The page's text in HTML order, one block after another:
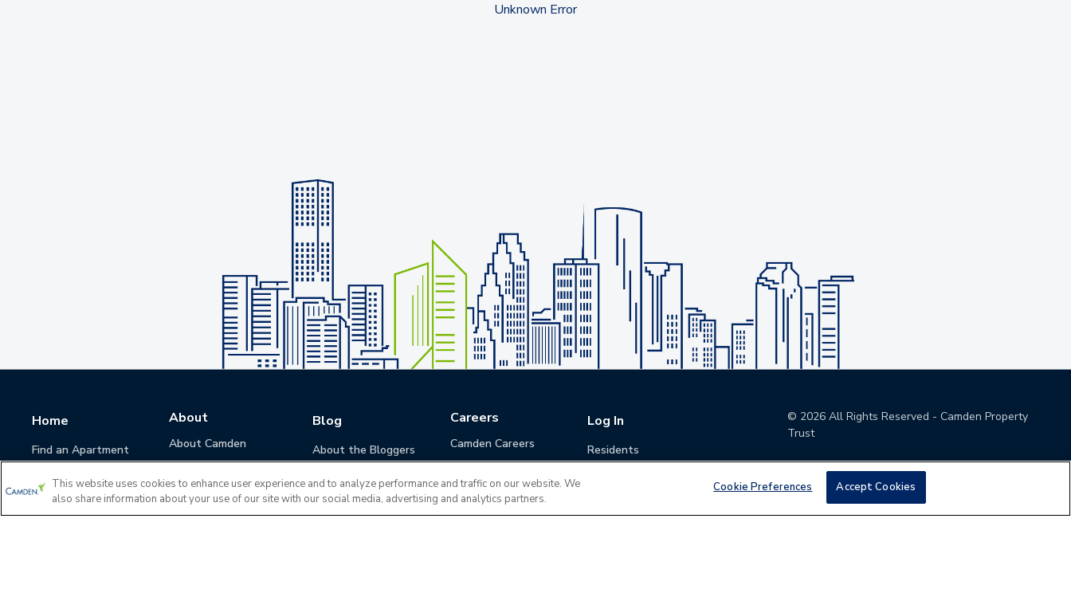
Unknown Error
Home
Find an Apartment
About
About Camden
Corporate Responsibility
Camden Cares
Blog
About the Bloggers
Careers
Camden Careers
Life at Camden
Career Development
Log In
Residents
© 2026 All Rights Reserved - Camden Property
Trust
This website uses cookies to enhance user experience and to analyze performance and traffic on our website. We
also share information about your use of our site with our social media, advertising and analytics partners.
Cookie Preferences Accept Cookies